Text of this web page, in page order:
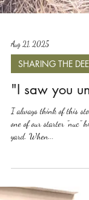
SHARING THE
"I saw you
I always think of this
yard. When...